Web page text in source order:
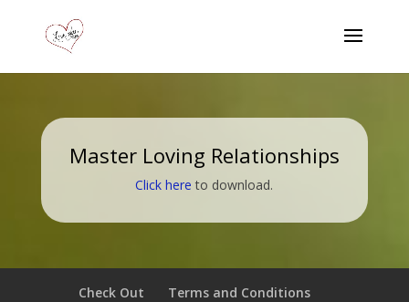
Master Loving Relationships
Click here to download.
Check Out Terms and Conditions